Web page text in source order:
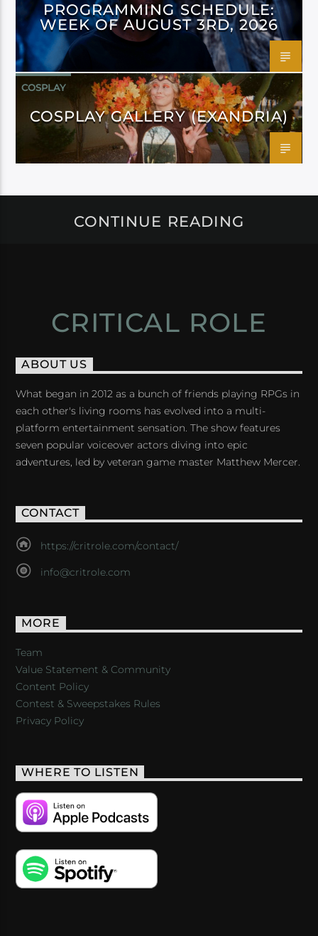
PROGRAMMING SCHEDULE:
WEEK OF AUGUST 3RD, 2026
COSPLAY
COSPLAY GALLERY (EXANDRIA)
CONTINUE READING
CRITICAL ROLE
ABOUT US
What began in 2012 as a bunch of friends playing RPGs in
each other's living rooms has evolved into a multi-
platform entertainment sensation. The show features
seven popular voiceover actors diving into epic
adventures, led by veteran game master Matthew Mercer.
CONTACT
https://critrole.com/contact/
info@critrole.com
MORE
Team
Value Statement & Community
Content Policy
Contest & Sweepstakes Rules
Privacy Policy
WHERE TO LISTEN